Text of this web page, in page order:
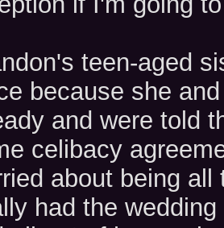
teen-aged
because she
and were told
celibacy
about being
had the